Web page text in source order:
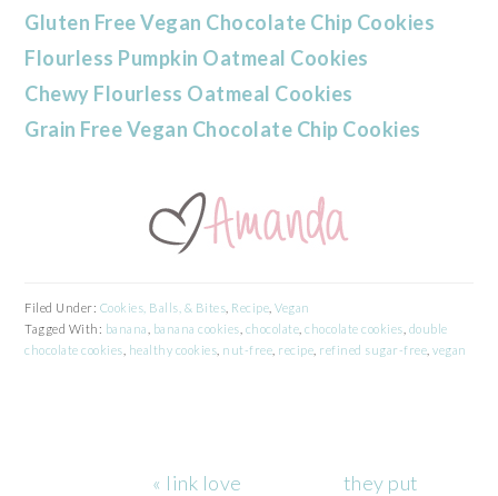
Gluten Free Vegan Chocolate Chip Cookies
Flourless Pumpkin Oatmeal Cookies
Chewy Flourless Oatmeal Cookies
Grain Free Vegan Chocolate Chip Cookies
Filed Under: Cookies, Balls, & Bites Recipe ,Vegan
Tagged With: banana banana cookies chocolate ,chocolate cookies double
chocolate cookies healthy cookies nut-free recipe refined sugar-free ,vegan
Previous
« link love
Next
they put